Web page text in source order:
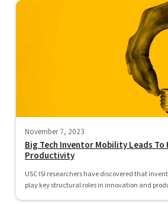
November 7, 2023
Big Tech Inventor Mobility Leads To
Productivity
USC ISI researchers have discovered that
play key structural roles in innovation and